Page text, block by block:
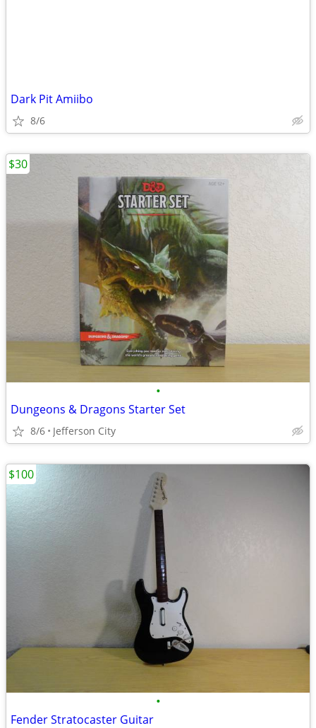
Dark Pit Amiibo
8/6
•
Dungeons & Dragons Starter Set
8/6 Jefferson City
$30
•
Fender Stratocaster Guitar
$100